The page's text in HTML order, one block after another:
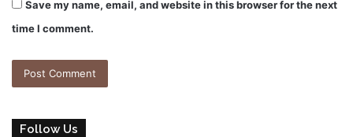
Save my name, email, and website in this browser for the next
time I comment.
Follow Us